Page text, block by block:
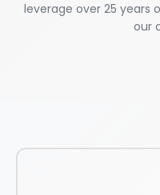
leverage over 25 years
our